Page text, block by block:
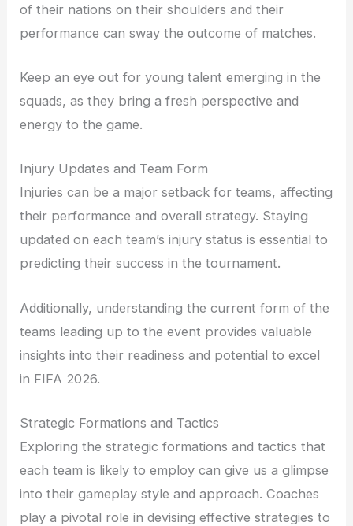
of their nations on their shoulders and their
performance can sway the outcome of matches.
Keep an eye out for young talent emerging in the
squads, as they bring a fresh perspective and
energy to the game.
Injury Updates and Team Form
Injuries can be a major setback for teams, affecting
their performance and overall strategy. Staying
updated on each team’s injury status is essential to
predicting their success in the tournament.
Additionally, understanding the current form of the
teams leading up to the event provides valuable
insights into their readiness and potential to excel
in FIFA 2026.
Strategic Formations and Tactics
Exploring the strategic formations and tactics that
each team is likely to employ can give us a glimpse
into their gameplay style and approach. Coaches
play a pivotal role in devising effective strategies to